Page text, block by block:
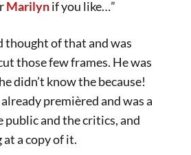
Marilynif you like…”
thought of that and was
those few frames. He was
didn’t know the because!
premièred and was a
and the critics, and
at a copy of it.